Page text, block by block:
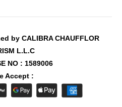
by CALIBRA CHAUFFLOR
L.L.C
NO : 1589006
Accept :